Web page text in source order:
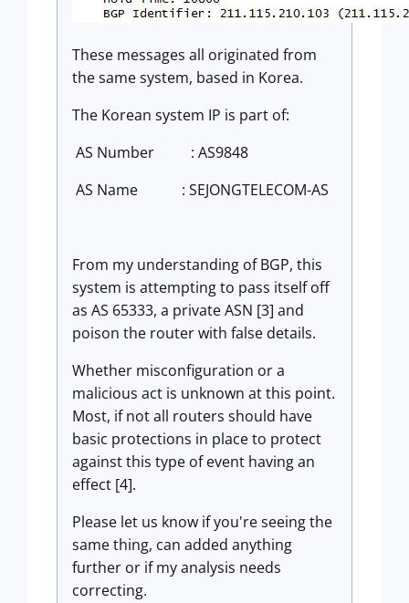
These messages all originated from
the same system, based in Korea.
The Korean system IP is part of:
AS Number
: AS9848
AS Name
: SEJONGTELECOM-AS
From my understanding of BGP, this
system is attempting to pass itself off
as AS 65333, a private ASN [3] and
poison the router with false details.
Whether misconfiguration or a
malicious act is unknown at this point.
Most, if not all routers should have
basic protections in place to protect
against this type of event having an
effect [4].
Please let us know if you're seeing the
same thing, can added anything
further or if my analysis needs
correcting.